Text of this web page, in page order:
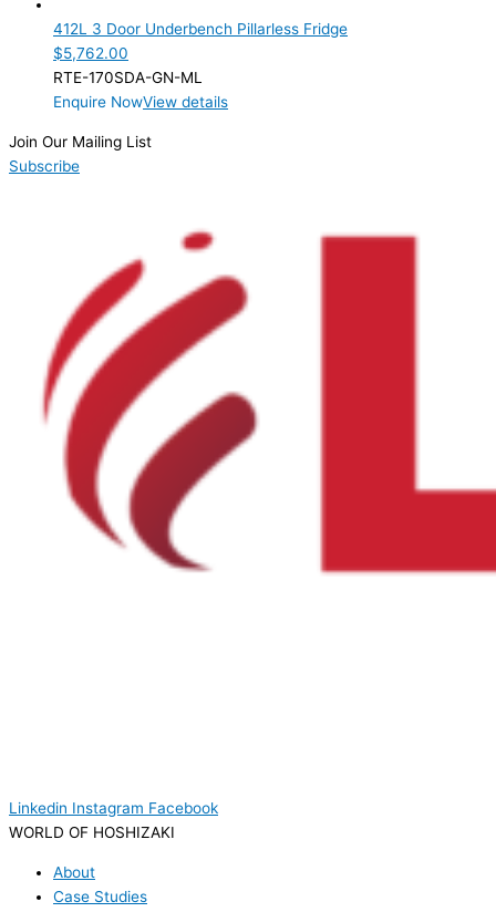
412L 3 Door Underbench Pillarless Fridge
$5,762.00
RTE-170SDA-GN-ML
Enquire NowView details
Join Our Mailing List
Subscribe
Linkedin Instagram Facebook
WORLD OF HOSHIZAKI
About
Case Studies